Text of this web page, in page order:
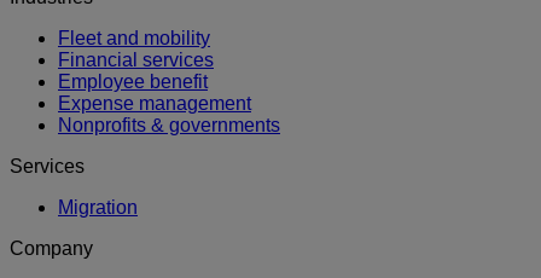
Fleet and mobility
Financial services
Employee benefit
Expense management
Nonprofits & governments
Services
Migration
Company